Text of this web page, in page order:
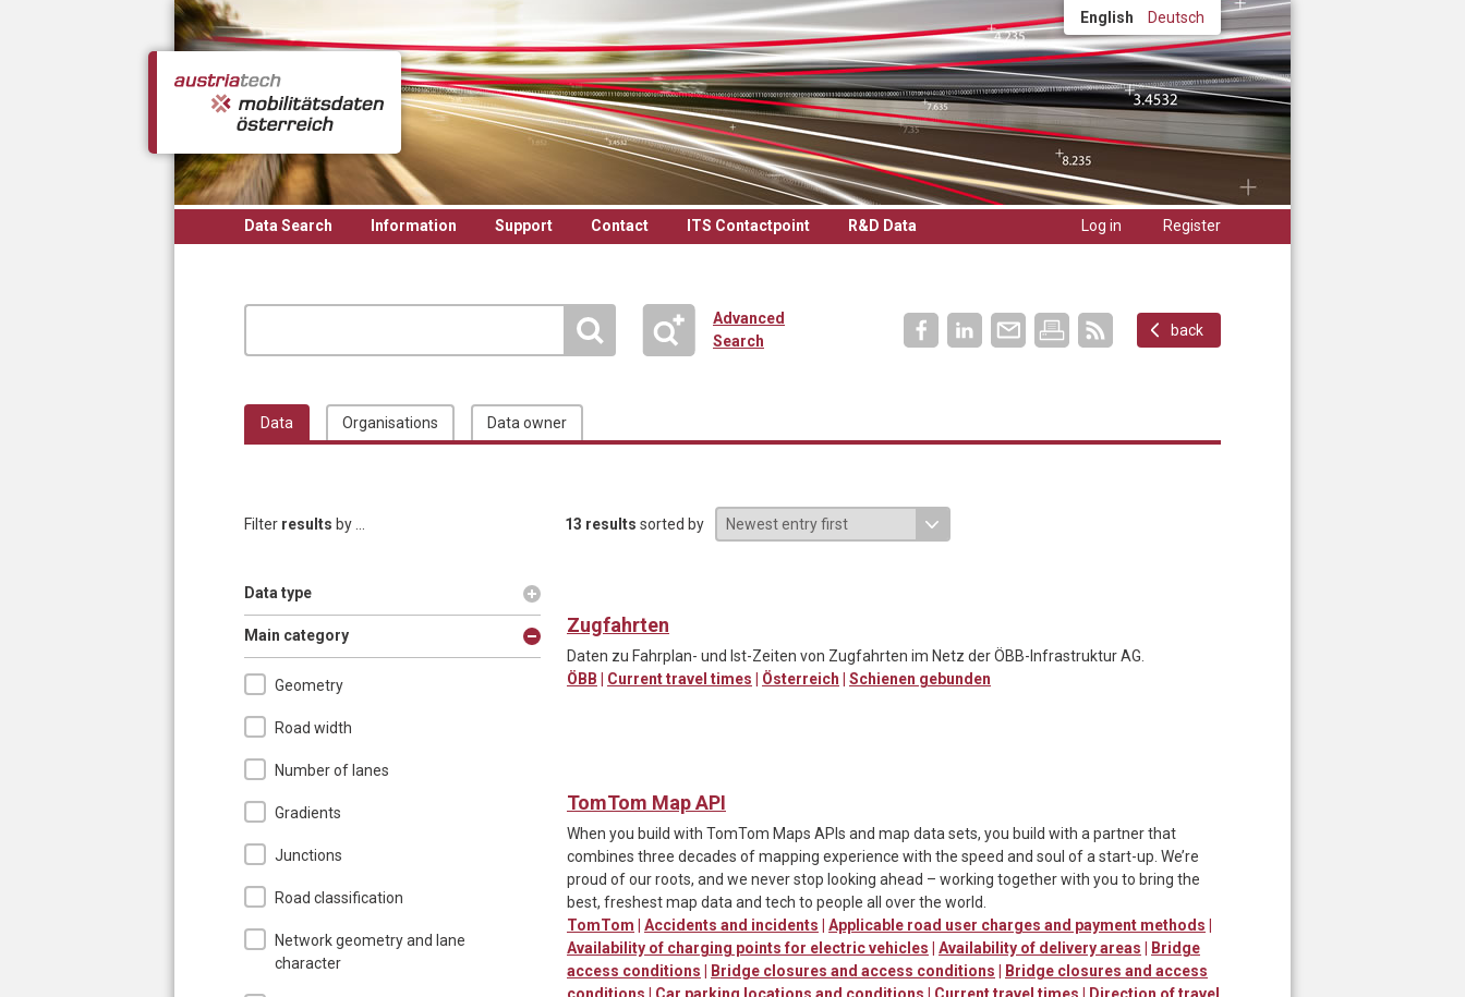
English Deutsch
Data Search Information Support Contact ITS Contactpoint R&D Data Log in Register
Advanced
Search
back
Data Organisations Data owner
Filter results by ... 13 results sorted by
Show
Data type
Hide
Main category
Geometry
Road width
Number of lanes
Gradients
Junctions
Road classification
Network geometry and lane
character
Zugfahrten
Daten zu Fahrplan- und Ist-Zeiten von Zugfahrten im Netz der ÖBB-Infrastruktur AG.
ÖBB | Current travel times | Österreich | Schienen gebunden
TomTom Map API
When you build with TomTom Maps APIs and map data sets, you build with a partner that
combines three decades of mapping experience with the speed and soul of a start-up. We’re
proud of our roots, and we never stop looking ahead – working together with you to bring the
best, freshest map data and tech to people all over the world.
TomTom | Accidents and incidents | Applicable road user charges and payment methods |
Availability of charging points for electric vehicles | Availability of delivery areas | Bridge
access conditions | Bridge closures and access conditions | Bridge closures and access
conditions | Car parking locations and conditions | Current travel times | Direction of travel
Pages